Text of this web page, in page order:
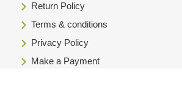
Return Policy
Terms & conditions
Privacy Policy
Make a Payment